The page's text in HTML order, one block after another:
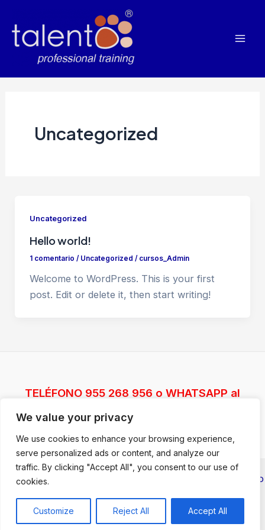
We value your privacy
We use cookies to enhance your browsing experience,
serve personalized ads or content, and analyze our
traffic. By clicking "Accept All", you consent to our use of
cookies.
Customize Reject All Accept All
contenido
Uncategorized
Uncategorized
Hello world!
1 comentario / Uncategorized / cursos_Admin
Welcome to WordPress. This is your first
post. Edit or delete it, then start writing!
TELÉFONO 955 268 956 o WHATSAPP al
617387074
Copyright © 2026 CURSOS TALENTO TRAINING |
Aviso
Marketing Solutions